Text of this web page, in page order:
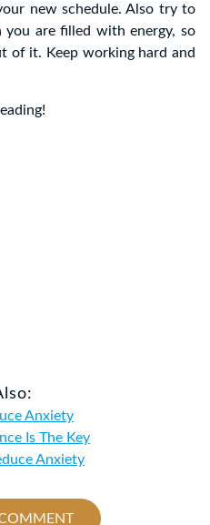
new schedule. Also try to
are filled with energy, so
of it. Keep working hard and
Anxiety
Is The Key
Anxiety